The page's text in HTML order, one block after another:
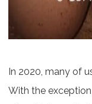
In 2020, many of
With the